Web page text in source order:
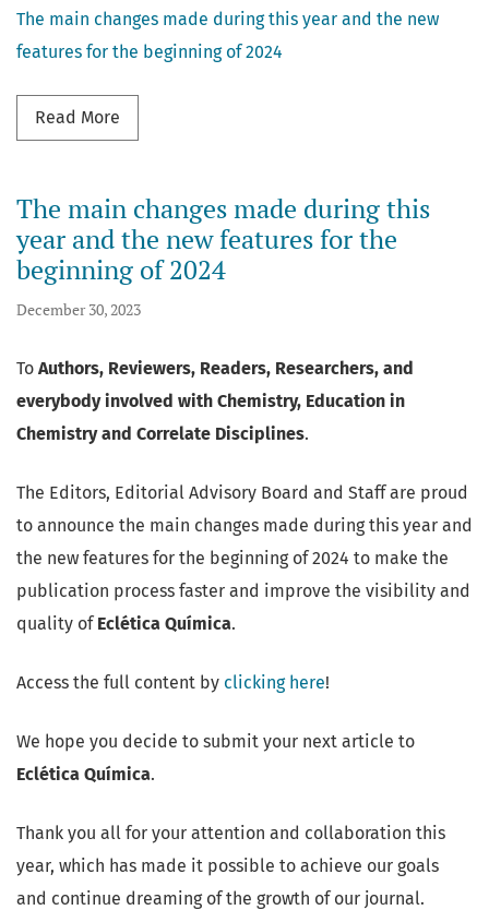
The main changes made during this year and the new
features for the beginning of 2024
Read More
The main changes made during this
year and the new features for the
beginning of 2024
December 30, 2023
To Authors, Reviewers, Readers, Researchers, and
everybody involved with Chemistry, Education in
Chemistry and Correlate Disciplines.
The Editors, Editorial Advisory Board and Staff are proud
to announce the main changes made during this year and
the new features for the beginning of 2024 to make the
publication process faster and improve the visibility and
quality ofEclética Química.
Access the full content by clicking here!
We hope you decide to submit your next article to
Eclética Química.
Thank you all for your attention and collaboration this
year, which has made it possible to achieve our goals
and continue dreaming of the growth of our journal.